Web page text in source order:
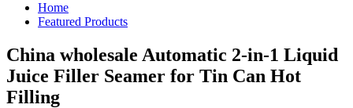
Home
Featured Products
China wholesale Automatic 2-in-1 Liquid
Juice Filler Seamer for Tin Can Hot
Filling